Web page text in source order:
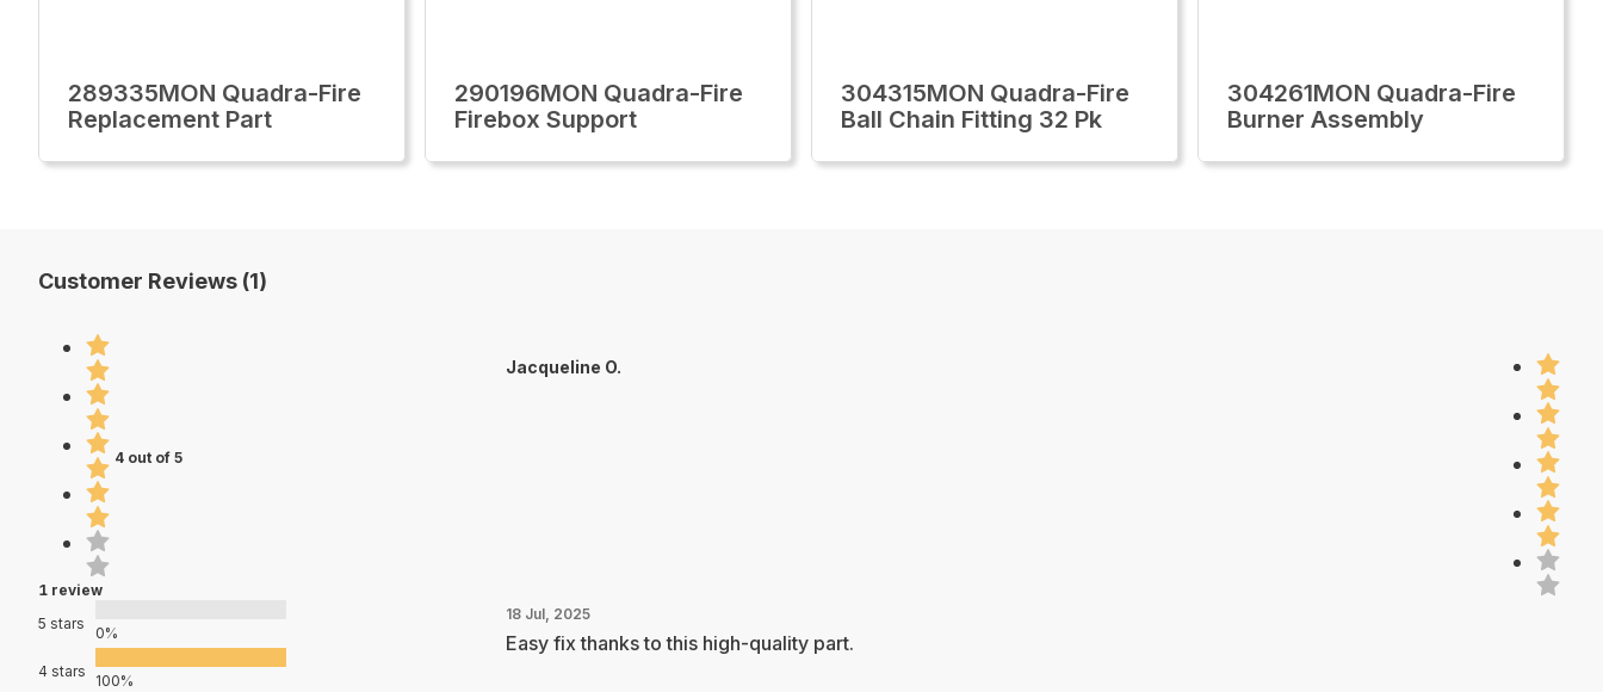
289335MON Quadra-Fire
Replacement Part
290196MON Quadra-Fire
Firebox Support
304315MON Quadra-Fire
Ball Chain Fitting 32 Pk
304261MON Quadra-Fire
Burner Assembly
Customer Reviews (1)
4 out of 5
1 review
5 stars
0%
4 stars
100%
Jacqueline O.
18 Jul, 2025
Easy fix thanks to this high-quality part.